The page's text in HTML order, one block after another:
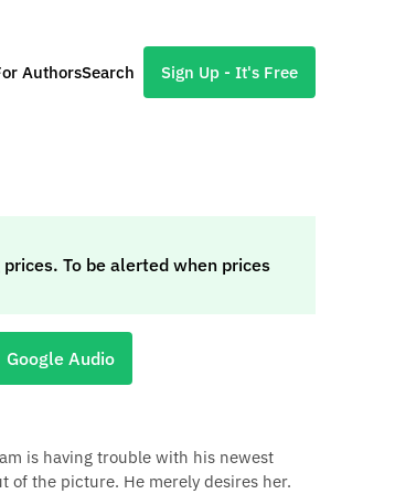
AuthorsSearch Sign Up - It's Free
To be alerted when prices
Google Audio
is having trouble with his newest
of the picture. He merely desires her.